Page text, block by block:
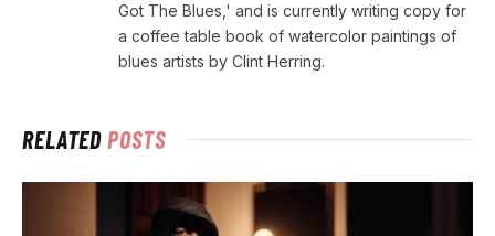
Got The Blues,' and is currently writing copy for
a coffee table book of watercolor paintings of
blues artists by Clint Herring.
RELATEDPOSTS